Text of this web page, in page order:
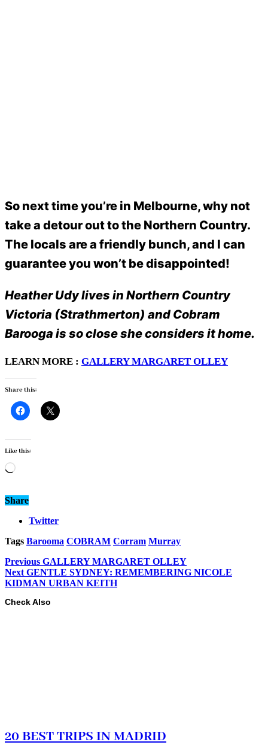
So next time you’re in Melbourne, why not
take a detour out to the Northern Country.
The locals are a friendly bunch, and I can
guarantee you won’t be disappointed!
Heather Udy lives in Northern Country
Victoria (Strathmerton) and Cobram
Barooga is so close she considers it home.
LEARN MORE : GALLERY MARGARET OLLEY
Share this:
Like this:
Loading…
Share
Twitter
Tags Barooma COBRAM Corram Murray
Previous GALLERY MARGARET OLLEY
Next GENTLE SYDNEY: REMEMBERING NICOLE
KIDMAN URBAN KEITH
Check Also
20 BEST TRIPS IN MADRID